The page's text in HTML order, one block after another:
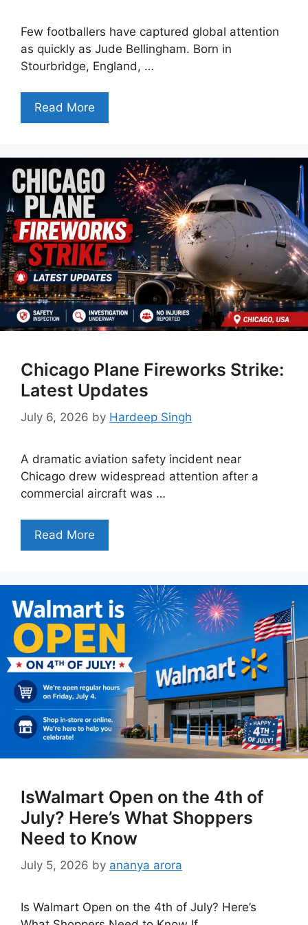
Few footballers have captured global attention
as quickly as Jude Bellingham. Born in
Stourbridge, England, …
Read More
Chicago Plane Fireworks Strike:
Latest Updates
July 6, 2026 by Hardeep Singh
A dramatic aviation safety incident near
Chicago drew widespread attention after a
commercial aircraft was …
Read More
IsWalmart Open on the 4th of
July? Here’s What Shoppers
Need to Know
July 5, 2026 by ananya arora
Is Walmart Open on the 4th of July? Here’s